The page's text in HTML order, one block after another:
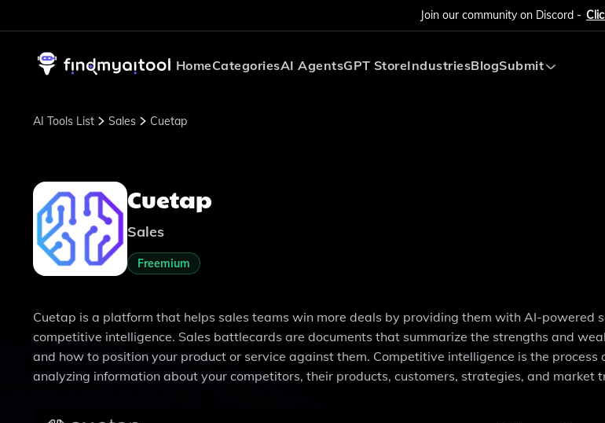
Join our community on Discord -
HomeCategoriesAI AgentsGPT StoreIndustriesBlogSubmit
AI Tools List Sales Cuetap
Cuetap
Sales
Freemium
Cuetap is a platform that helps sales teams win more deals by providing them with AI-powered
competitive intelligence. Sales battlecards are documents that summarize the strengths and
and how to position your product or service against them. Competitive intelligence is the process
analyzing information about your competitors, their products, customers, strategies, and market